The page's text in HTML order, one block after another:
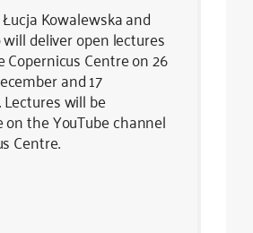
Kowalewska and
deliver open lectures
Centre on 26
and 17
will be
the YouTube channel
Centre.